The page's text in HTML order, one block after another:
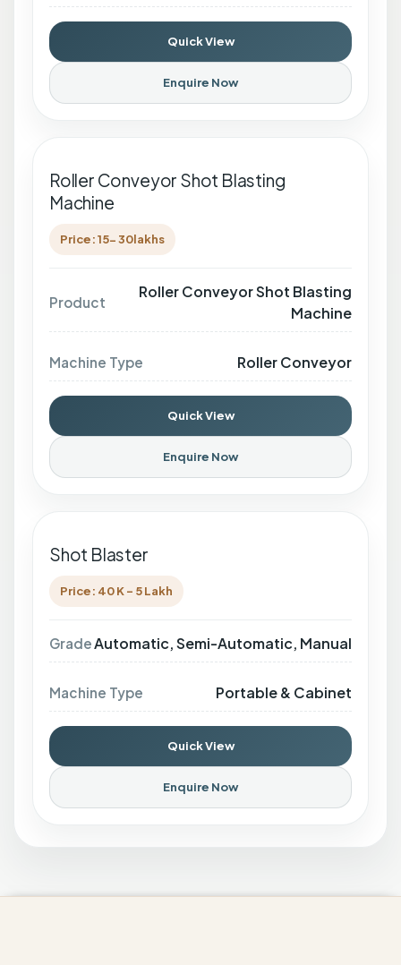
Quick View
Enquire Now
Roller Conveyor Shot Blasting
Machine
Price: 15- 30lakhs
Product
Roller Conveyor Shot Blasting
Machine
Machine Type Roller Conveyor
Quick View
Enquire Now
Shot Blaster
Price: 40 K - 5 Lakh
GradeAutomatic, Semi-Automatic, Manual
Machine Type Portable & Cabinet
Quick View
Enquire Now